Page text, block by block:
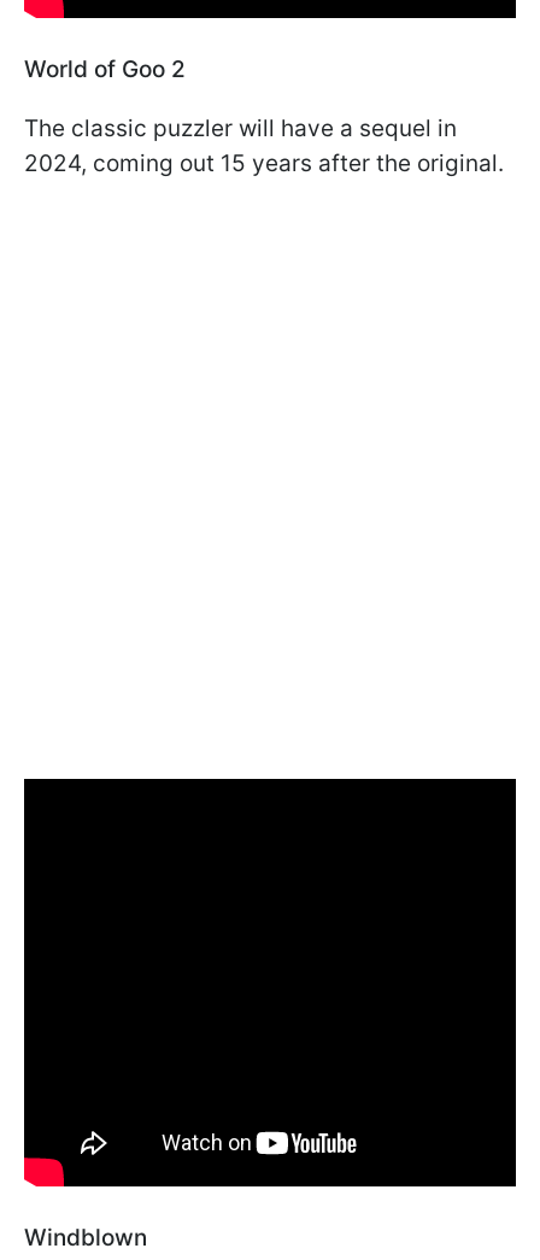
World of Goo 2
The classic puzzler will have a sequel in
2024, coming out 15 years after the original.
Windblown